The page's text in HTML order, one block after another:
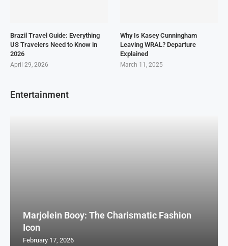
Brazil Travel Guide: Everything
US Travelers Need to Know in
2026
April 29, 2026
Why Is Kasey Cunningham
Leaving WRAL? Departure
Explained
March 11, 2025
Entertainment
Marjolein Booy: The Charismatic Fashion
Icon
February 17, 2026